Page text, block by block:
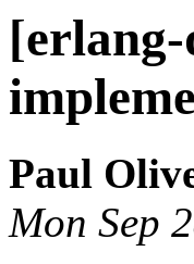
Paul
Mon Sep